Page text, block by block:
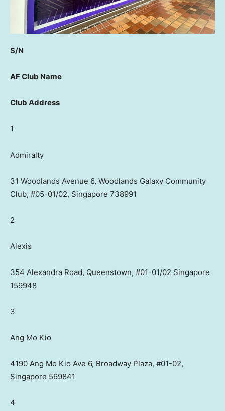
S/N
AF Club Name
Club Address
1
Admiralty
31 Woodlands Avenue 6, Woodlands Galaxy Community
Club, #05-01/02, Singapore 738991
2
Alexis
354 Alexandra Road, Queenstown, #01-01/02 Singapore
159948
3
Ang Mo Kio
4190 Ang Mo Kio Ave 6, Broadway Plaza, #01-02,
Singapore 569841
4